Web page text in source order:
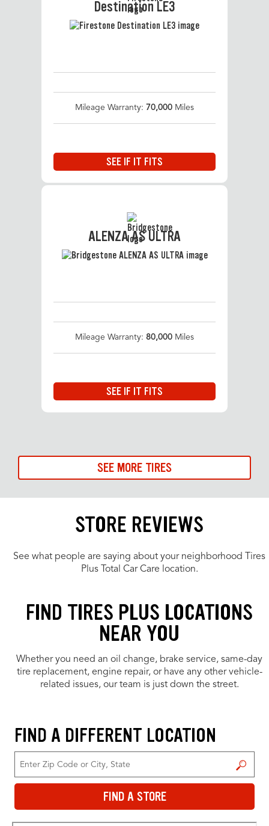
Destination LE3
Mileage Warranty: 70,000 Miles
SEE IF IT FITS
ALENZA AS ULTRA
Mileage Warranty: 80,000 Miles
SEE IF IT FITS
SEE MORE TIRES
STORE REVIEWS
See what people are saying about your neighborhood Tires
Plus Total Car Care location.
FIND TIRES PLUS LOCATIONS
NEAR YOU
Whether you need an oil change, brake service, same-day
tire replacement, engine repair, or have any other vehicle-
related issues, our team is just down the street.
FIND A DIFFERENT LOCATION
FIND A STORE